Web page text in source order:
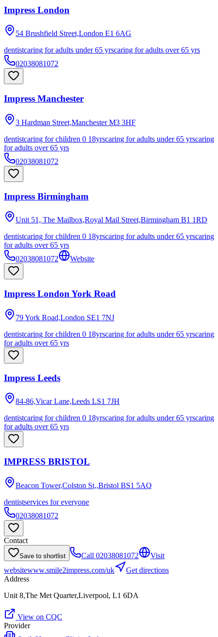
Impress London
54 Brushfield Street,London E1 6AG
dentistcaring for adults under 65 yrscaring for adults over 65 yrs
02038081072
Impress Manchester
3 Hardman Street,Manchester M3 3HF
dentistcaring for children 0 18yrscaring for adults under 65 yrscaring
for adults over 65 yrs
02038081072
Impress Birmingham
Unit 51, The Mailbox,Royal Mail Street,Birmingham B1 1RD
dentistcaring for children 0 18yrscaring for adults under 65 yrscaring
for adults over 65 yrs
02038081072
Website
Impress London York Road
79 York Road,London SE1 7NJ
dentistcaring for children 0 18yrscaring for adults under 65 yrscaring
for adults over 65 yrs
Impress Leeds
84-86,Vicar Lane,Leeds LS1 7JH
dentistcaring for children 0 18yrscaring for adults under 65 yrscaring
for adults over 65 yrs
IMPRESS BRISTOL
Beacon Tower,Colston St,,Bristol BS1 5AQ
dentistservices for everyone
02038081072
Contact
Save to shortlist Call 02038081072
Visit
websitewww.smile2impress.com/uk
Get directions
Address
Unit 8,The Met Quarter,Liverpool, L1 6DA
View on CQC
Provider